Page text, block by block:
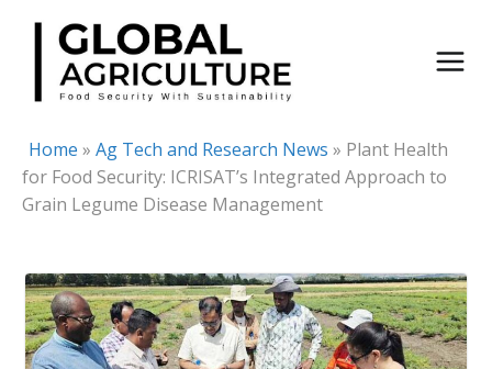
Skip
content
Home » Ag Tech and Research News » Plant Health
for Food Security: ICRISAT’s Integrated Approach to
Grain Legume Disease Management